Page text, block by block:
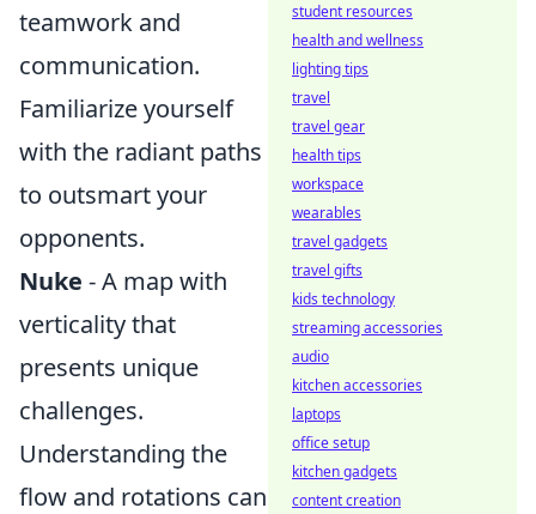
teamwork and
communication.
Familiarize yourself
with the radiant paths
to outsmart your
opponents.
Nuke - A map with
verticality that
presents unique
challenges.
Understanding the
flow and rotations can
student resources
health and wellness
lighting tips
travel
travel gear
health tips
workspace
wearables
travel gadgets
travel gifts
kids technology
streaming accessories
audio
kitchen accessories
laptops
office setup
kitchen gadgets
content creation